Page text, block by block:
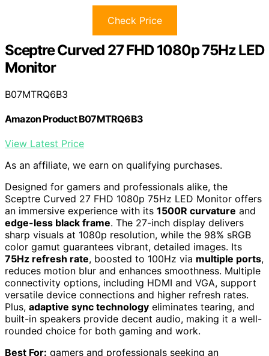
Check Price
Sceptre Curved 27 FHD 1080p 75Hz LED
Monitor
B07MTRQ6B3
Amazon Product B07MTRQ6B3
View Latest Price
As an affiliate, we earn on qualifying purchases.
Designed for gamers and professionals alike, the
Sceptre Curved 27 FHD 1080p 75Hz LED Monitor offers
an immersive experience with its 1500R curvature and
edge-less black frame. The 27-inch display delivers
sharp visuals at 1080p resolution, while the 98% sRGB
color gamut guarantees vibrant, detailed images. Its
75Hz refresh rate, boosted to 100Hz via multiple ports,
reduces motion blur and enhances smoothness. Multiple
connectivity options, including HDMI and VGA, support
versatile device connections and higher refresh rates.
Plus, adaptive sync technology eliminates tearing, and
built-in speakers provide decent audio, making it a well-
rounded choice for both gaming and work.
Best For: gamers and professionals seeking an